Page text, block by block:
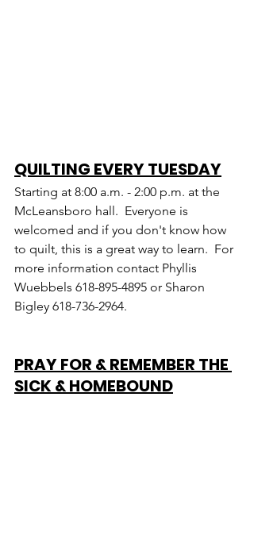
QUILTING EVERY TUESDAY
Starting at 8:00 a.m. - 2:00 p.m. at the
McLeansboro hall.  Everyone is
welcomed and if you don't know how
to quilt, this is a great way to learn.  For
more information contact Phyllis
Wuebbels 618-895-4895 or Sharon
Bigley 618-736-2964.
PRAY FOR & REMEMBER THE
SICK & HOMEBOUND